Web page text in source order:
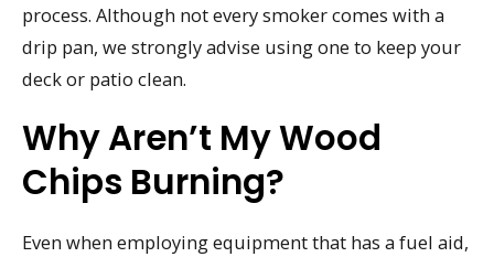
process. Although not every smoker comes with a
drip pan, we strongly advise using one to keep your
deck or patio clean.
Why Aren’t My Wood
Chips Burning?
Even when employing equipment that has a fuel aid,